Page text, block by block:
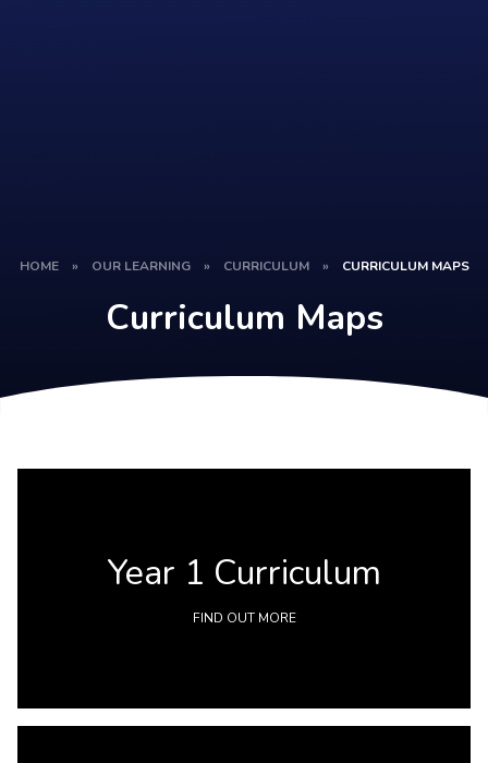
HOME » OUR LEARNING » CURRICULUM » CURRICULUM MAPS
Curriculum Maps
Year 1 Curriculum
FIND OUT MORE